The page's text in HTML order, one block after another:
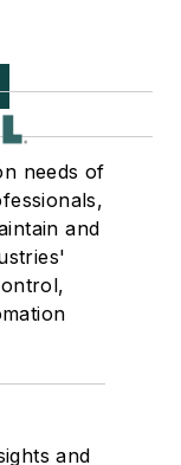
needs of
and
and